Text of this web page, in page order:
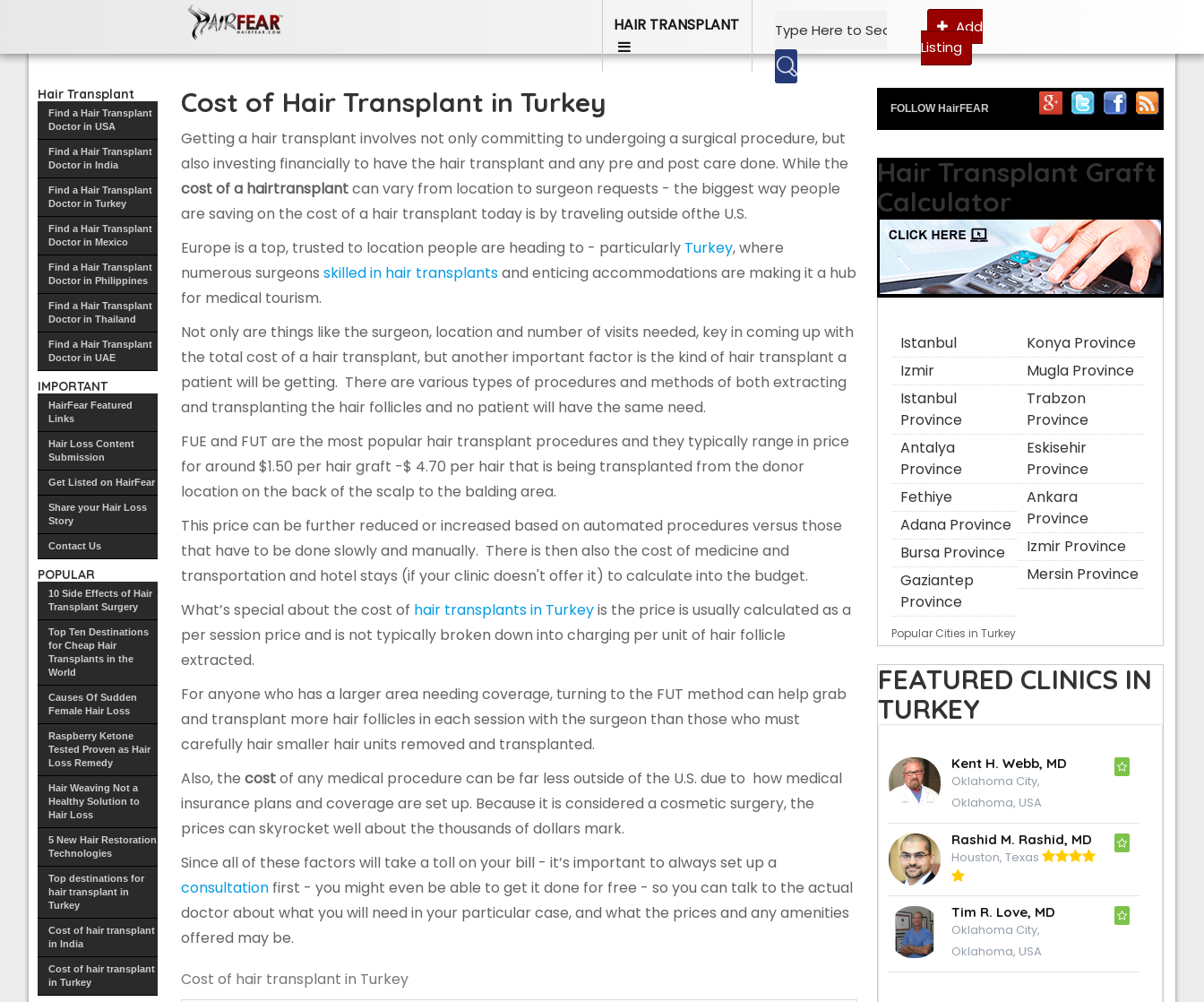
Hair Transplant Add
Listing
HAIR TRANSPLANT
Hair Transplant
Find a Hair Transplant
Doctor in USA
Find a Hair Transplant
Doctor in India
Find a Hair Transplant
Doctor in Turkey
Find a Hair Transplant
Doctor in Mexico
Find a Hair Transplant
Doctor in Philippines
Find a Hair Transplant
Doctor in Thailand
Find a Hair Transplant
Doctor in UAE
IMPORTANT
HairFear Featured
Links
Hair Loss Content
Submission
Get Listed on HairFear
Share your Hair Loss
Story
Contact Us
POPULAR
10 Side Effects of Hair
Transplant Surgery
Top Ten Destinations
for Cheap Hair
Transplants in the
World
Causes Of Sudden
Female Hair Loss
Raspberry Ketone
Tested Proven as Hair
Loss Remedy
Hair Weaving Not a
Healthy Solution to
Hair Loss
5 New Hair Restoration
Technologies
Top destinations for
hair transplant in
Turkey
Cost of hair transplant
in India
Cost of hair transplant
in Turkey
Cost of Hair Transplant in Turkey
Getting a hair transplant involves not only committing to undergoing a surgical procedure, but
also investing financially to have the hair transplant and any pre and post care done. While the
cost of a hairtransplantcan vary from location to surgeon requests - the biggest way people
are saving on the cost of a hair transplant today is by traveling outside ofthe U.S.
Europe is a top, trusted to location people are heading to - particularly Turkey, where
numerous surgeons skilled in hair transplantsand enticing accommodations are making it a hub
for medical tourism.
Not only are things like the surgeon, location and number of visits needed, key in coming up with
the total cost of a hair transplant, but another important factor is the kind of hair transplant a
patient will be getting. There are various types of procedures and methods of both extracting
and transplanting the hair follicles and no patient will have the same need.
FUE and FUT are the most popular hair transplant procedures and they typically range in price
for around $1.50 per hair graft -$ 4.70 per hair that is being transplanted from the donor
location on the back of the scalp to the balding area.
This price can be further reduced or increased based on automated procedures versus those
that have to be done slowly and manually. There is then also the cost of medicine and
transportation and hotel stays (if your clinic doesn't offer it) to calculate into the budget.
What’s special about the cost of hair transplants in Turkeyis the price is usually calculated as a
per session price and is not typically broken down into charging per unit of hair follicle
extracted.
For anyone who has a larger area needing coverage, turning to the FUT method can help grab
and transplant more hair follicles in each session with the surgeon than those who must
carefully hair smaller hair units removed and transplanted.
Also, the costof any medical procedure can be far less outside of the U.S. due to how medical
insurance plans and coverage are set up. Because it is considered a cosmetic surgery, the
prices can skyrocket well about the thousands of dollars mark.
Since all of these factors will take a toll on your bill - it’s important to always set up a
consultation first - you might even be able to get it done for free - so you can talk to the actual
doctor about what you will need in your particular case, and what the prices and any amenities
offered may be.
Cost of hair transplant in Turkey
FOLLOW HairFEAR
Hair Transplant Graft
Calculator
Istanbul
Izmir
Istanbul
Province
Antalya
Province
Fethiye
Adana Province
Bursa Province
Gaziantep
Province
Konya Province
Mugla Province
Trabzon
Province
Eskisehir
Province
Ankara
Province
Izmir Province
Mersin Province
Popular Cities in Turkey
FEATURED CLINICS IN
TURKEY
Kent H. Webb, MD
Oklahoma City,
Oklahoma, USA
Rashid M. Rashid, MD
Houston, Texas
Tim R. Love, MD
Oklahoma City,
Oklahoma, USA